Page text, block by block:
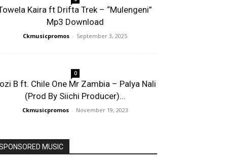
Kaira ft Drifta Trek – “Mulengeni”
Mp3 Download
Ckmusicpromos - September 3, 2025
0
B ft. Chile One Mr Zambia – Palya Nali
(Prod By Siichi Producer)...
Ckmusicpromos - November 19, 2023
MUSIC